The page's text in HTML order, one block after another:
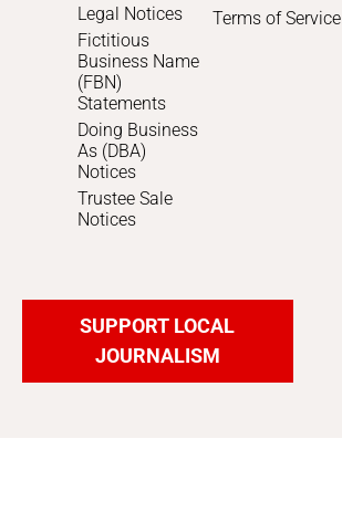
Legal Notices
Fictitious
Business Name
(FBN)
Statements
Doing Business
As (DBA)
Notices
Trustee Sale
Notices
Terms of Service
SUPPORT LOCAL
JOURNALISM